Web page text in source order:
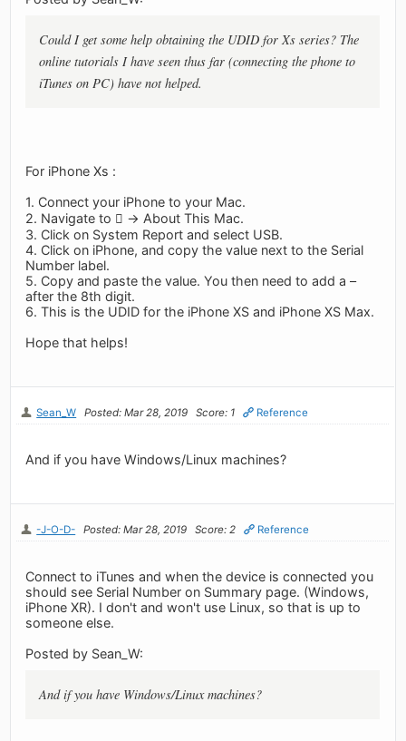
Could I get some help obtaining the UDID for Xs series? The
online tutorials I have seen thus far (connecting the phone to
iTunes on PC) have not helped.
For iPhone Xs :
1. Connect your iPhone to your Mac.
2. Navigate to  -> About This Mac.
3. Click on System Report and select USB.
4. Click on iPhone, and copy the value next to the Serial
Number label.
5. Copy and paste the value. You then need to add a –
after the 8th digit.
6. This is the UDID for the iPhone XS and iPhone XS Max.
Hope that helps!
Sean_W Posted: Mar 28, 2019 Score: 1 Reference
And if you have Windows/Linux machines?
-J-O-D- Posted: Mar 28, 2019 Score: 2 Reference
Connect to iTunes and when the device is connected you
should see Serial Number on Summary page. (Windows,
iPhone XR). I don't and won't use Linux, so that is up to
someone else.
Posted by Sean_W:
And if you have Windows/Linux machines?